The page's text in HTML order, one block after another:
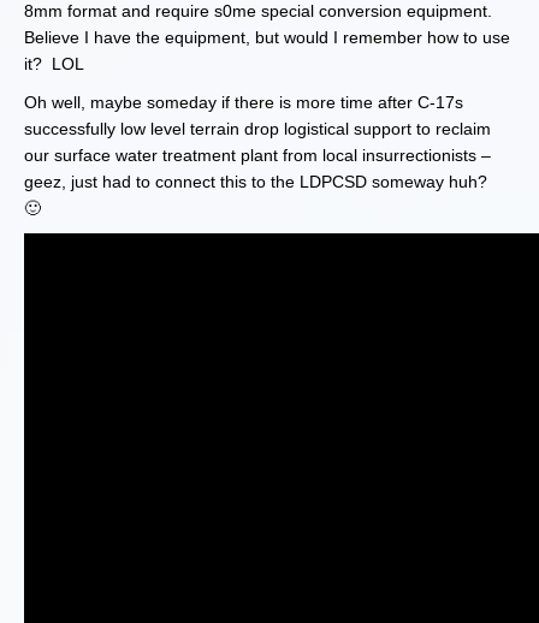
8mm format and require s0me special conversion equipment.
Believe I have the equipment, but would I remember how to use
it? LOL
Oh well, maybe someday if there is more time after C-17s
successfully low level terrain drop logistical support to reclaim
our surface water treatment plant from local insurrectionists –
geez, just had to connect this to the LDPCSD someway huh?
🙂